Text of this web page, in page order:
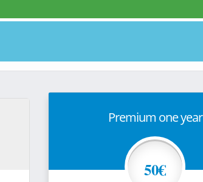
Premium one year
50€